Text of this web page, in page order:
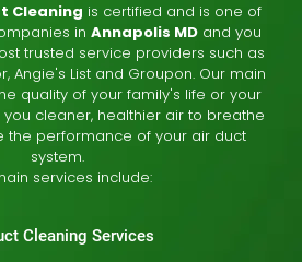
Cleaning is certified and is one of
in Annapolis MD and you
trusted service providers such as
Angie's List and Groupon. Our main
quality of your family's life or your
cleaner, healthier air to breathe
the performance of your air duct
system.
services include:
Cleaning Services